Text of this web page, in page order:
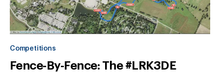
Competitions
Fence-By-Fence: The #LRK3DE